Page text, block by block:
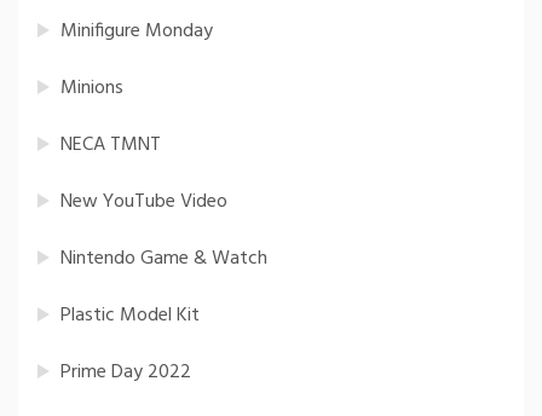
Minifigure Monday
Minions
NECA TMNT
New YouTube Video
Nintendo Game & Watch
Plastic Model Kit
Prime Day 2022